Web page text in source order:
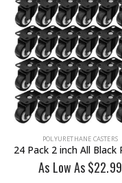
POLYURETHANE CASTERS
As Low As$22.99